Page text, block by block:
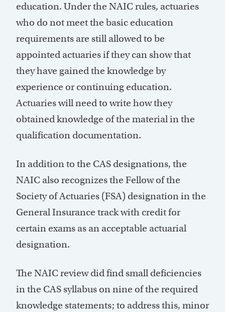
education. Under the NAIC rules, actuaries
who do not meet the basic education
requirements are still allowed to be
appointed actuaries if they can show that
they have gained the knowledge by
experience or continuing education.
Actuaries will need to write how they
obtained knowledge of the material in the
qualification documentation.
In addition to the CAS designations, the
NAIC also recognizes the Fellow of the
Society of Actuaries (FSA) designation in the
General Insurance track with credit for
certain exams as an acceptable actuarial
designation.
The NAIC review did find small deficiencies
in the CAS syllabus on nine of the required
knowledge statements; to address this, minor